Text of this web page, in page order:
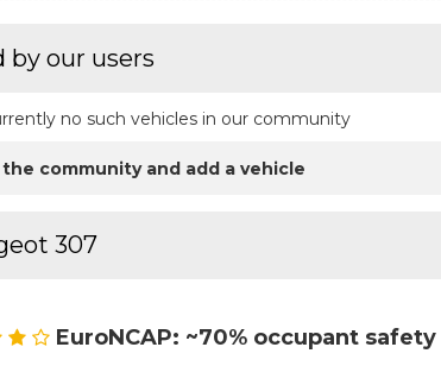
by our users
no such vehicles in our community
community and add a vehicle
307
EuroNCAP: ~70% occupant safety